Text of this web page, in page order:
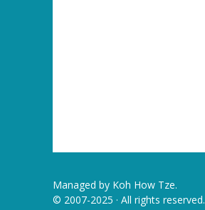
Managed by Koh How Tze.
© 2007-2025 · All rights reserved.